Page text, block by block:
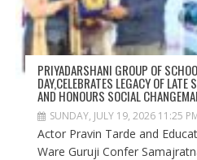
PRIYADARSHANI GROUP OF
DAY,CELEBRATES LEGACY OF
AND HONOURS SOCIAL
SUNDAY, JULY 19, 2026 11:25
Actor Pravin Tarde and
Ware Guruji Confer